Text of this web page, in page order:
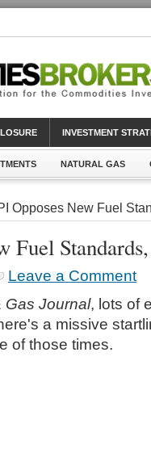
INVESTMENT
NATURAL GAS
Opposes New Fuel
Fuel
Leave a Comment
Gas Journal, lots of
a missive
of those times.